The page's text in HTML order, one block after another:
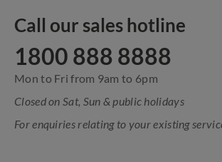
Call our sales hotline
1800 888 8888
Mon to Fri from 9am to 6pm
Closed on Sat, Sun & public holidays
For enquiries relating to your existing